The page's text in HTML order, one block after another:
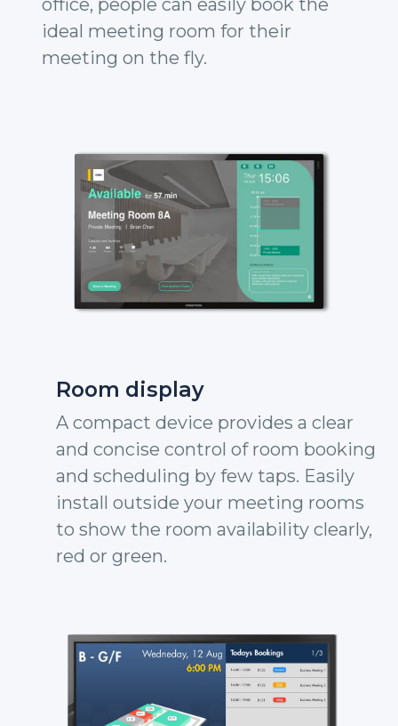
office, people can easily book the
ideal meeting room for their
meeting on the fly.
Room display
A compact device provides a clear
and concise control of room booking
and scheduling by few taps. Easily
install outside your meeting rooms
to show the room availability clearly,
red or green.